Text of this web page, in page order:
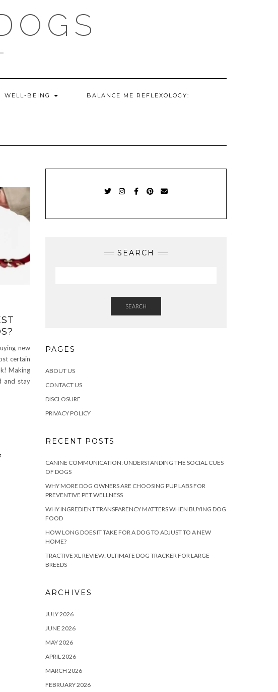
WELL-BEING BALANCE ME REFLEXOLOGY:
new
certain
Making
and stay
SEARCH
SEARCH
PAGES
ABOUT US
CONTACT US
DISCLOSURE
PRIVACY POLICY
RECENT POSTS
CANINE COMMUNICATION: UNDERSTANDING THE SOCIAL CUES
OF DOGS
WHY MORE DOG OWNERS ARE CHOOSING PUP LABS FOR
PREVENTIVE PET WELLNESS
WHY INGREDIENT TRANSPARENCY MATTERS WHEN BUYING DOG
FOOD
HOW LONG DOES IT TAKE FOR A DOG TO ADJUST TO A NEW
HOME?
TRACTIVE XL REVIEW: ULTIMATE DOG TRACKER FOR LARGE
BREEDS
ARCHIVES
JULY 2026
JUNE 2026
MAY 2026
APRIL 2026
MARCH 2026
FEBRUARY 2026